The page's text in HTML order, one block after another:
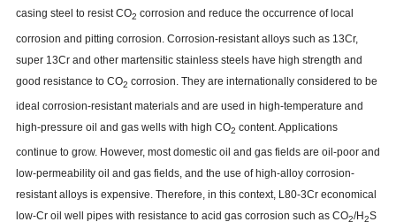
casing steel to resist CO2 corrosion and reduce the occurrence of local
corrosion and pitting corrosion. Corrosion-resistant alloys such as 13Cr,
super 13Cr and other martensitic stainless steels have high strength and
good resistance to CO2 corrosion. They are internationally considered to be
ideal corrosion-resistant materials and are used in high-temperature and
high-pressure oil and gas wells with high CO2 content. Applications
continue to grow. However, most domestic oil and gas fields are oil-poor and
low-permeability oil and gas fields, and the use of high-alloy corrosion-
resistant alloys is expensive. Therefore, in this context, L80-3Cr economical
low-Cr oil well pipes with resistance to acid gas corrosion such as CO2/H2S